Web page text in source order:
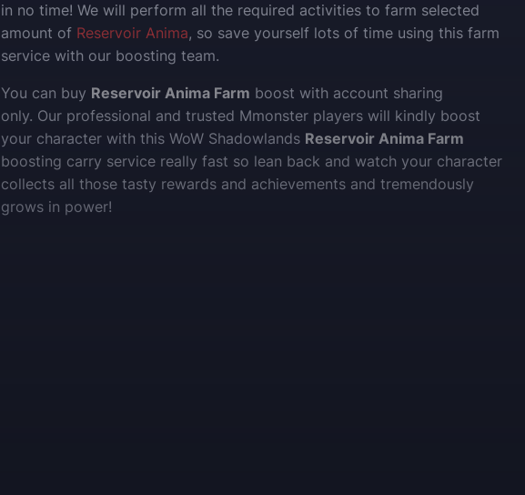
in no time! We will perform all the required activities to farm selected
amount of Reservoir Anima, so save yourself lots of time using this farm
service with our boosting team.
You can buy Reservoir Anima Farm boost with account sharing
only. Our professional and trusted Mmonster players will kindly boost
your character with this WoW Shadowlands Reservoir Anima Farm
boosting carry service really fast so lean back and watch your character
collects all those tasty rewards and achievements and tremendously
grows in power!